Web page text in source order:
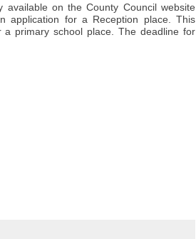
available on the County Council website
application for a Reception place. This
a primary school place. The deadline for